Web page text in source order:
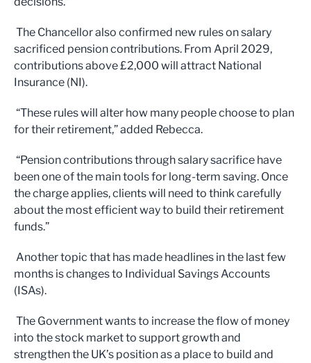
The Chancellor also confirmed new rules on salary
sacrificed pension contributions. From April 2029,
contributions above £2,000 will attract National
Insurance (NI).
“These rules will alter how many people choose to plan
for their retirement,” added Rebecca.
“Pension contributions through salary sacrifice have
been one of the main tools for long-term saving. Once
the charge applies, clients will need to think carefully
about the most efficient way to build their retirement
funds.”
Another topic that has made headlines in the last few
months is changes to Individual Savings Accounts
(ISAs).
The Government wants to increase the flow of money
into the stock market to support growth and
strengthen the UK’s position as a place to build and